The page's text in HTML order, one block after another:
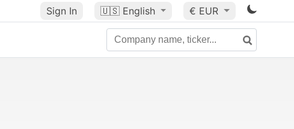
Sign In 🇺🇸 English € EUR